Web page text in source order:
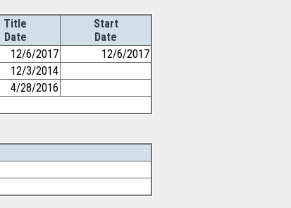
Title
Date
Start
Date
12/6/2017
12/6/2017
12/3/2014
4/28/2016